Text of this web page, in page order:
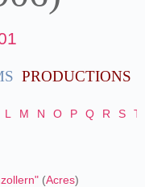
PRODUCTIONS
L M N O P Q R S T
(Acres)